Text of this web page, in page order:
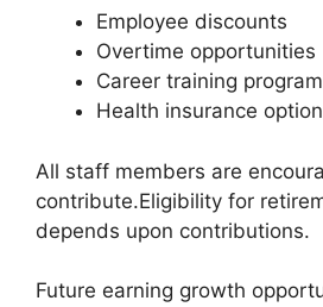
Employee discounts
Overtime opportunities
Career training
Health insurance
All staff members are
contribute.Eligibility for
depends upon contributions.
Future earning growth